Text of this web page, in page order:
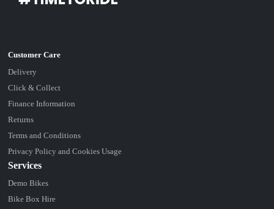
Delivery
Click & Collect
Finance Information
Returns
Terms and Conditions
Privacy Policy and Cookies Usage
Services
Demo Bikes
Bike Box Hire